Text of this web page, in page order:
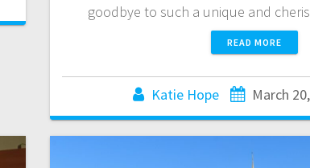
goodbye to such a unique and
READ MORE
Katie Hope March